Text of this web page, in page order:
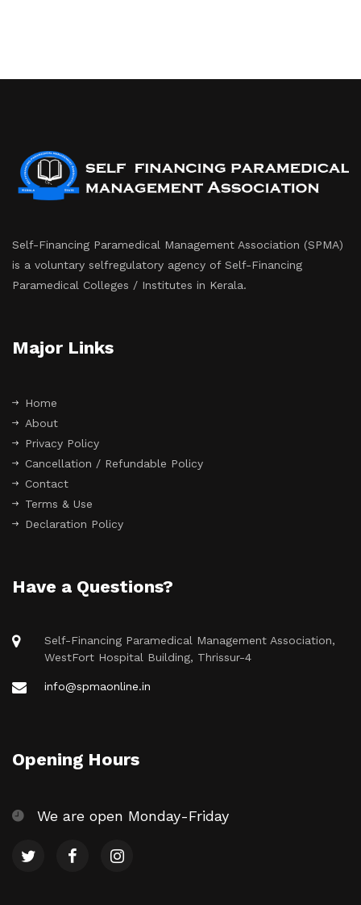
Self-Financing Paramedical Management Association (SPMA)
is a voluntary selfregulatory agency of Self-Financing
Paramedical Colleges / Institutes in Kerala.
Major Links
Home
About
Privacy Policy
Cancellation / Refundable Policy
Contact
Terms & Use
Declaration Policy
Have a Questions?
Self-Financing Paramedical Management Association,
WestFort Hospital Building, Thrissur-4
info@spmaonline.in
Opening Hours
We are open Monday-Friday